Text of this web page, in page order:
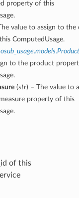
property of this
value to assign to the
ComputedUsage.
to the product
(str) – The value to
property of this
of this